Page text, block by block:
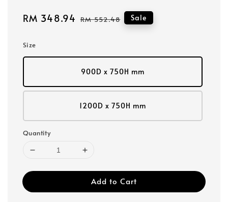
Sale
RM 348.94 Regular
RM 552.48 Sale
Size
900D x 750H mm
1200D x 750H mm
Quantity
Add to Cart